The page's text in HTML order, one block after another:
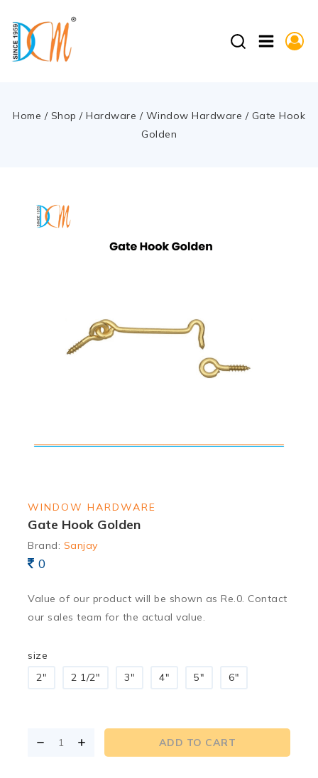
Home / Shop / Hardware / Window Hardware / Gate Hook
Golden
WINDOW HARDWARE
Gate Hook Golden
Brand: Sanjay
0
Value of our product will be shown as Re.0. Contact
our sales team for the actual value.
size
2"
2 1/2" 3" 4" 5" 6"
ADD TO CART